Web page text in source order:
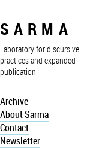
SARMA
Laboratory for discursive
practices and expanded
publication
Archive
About Sarma
Contact
Newsletter